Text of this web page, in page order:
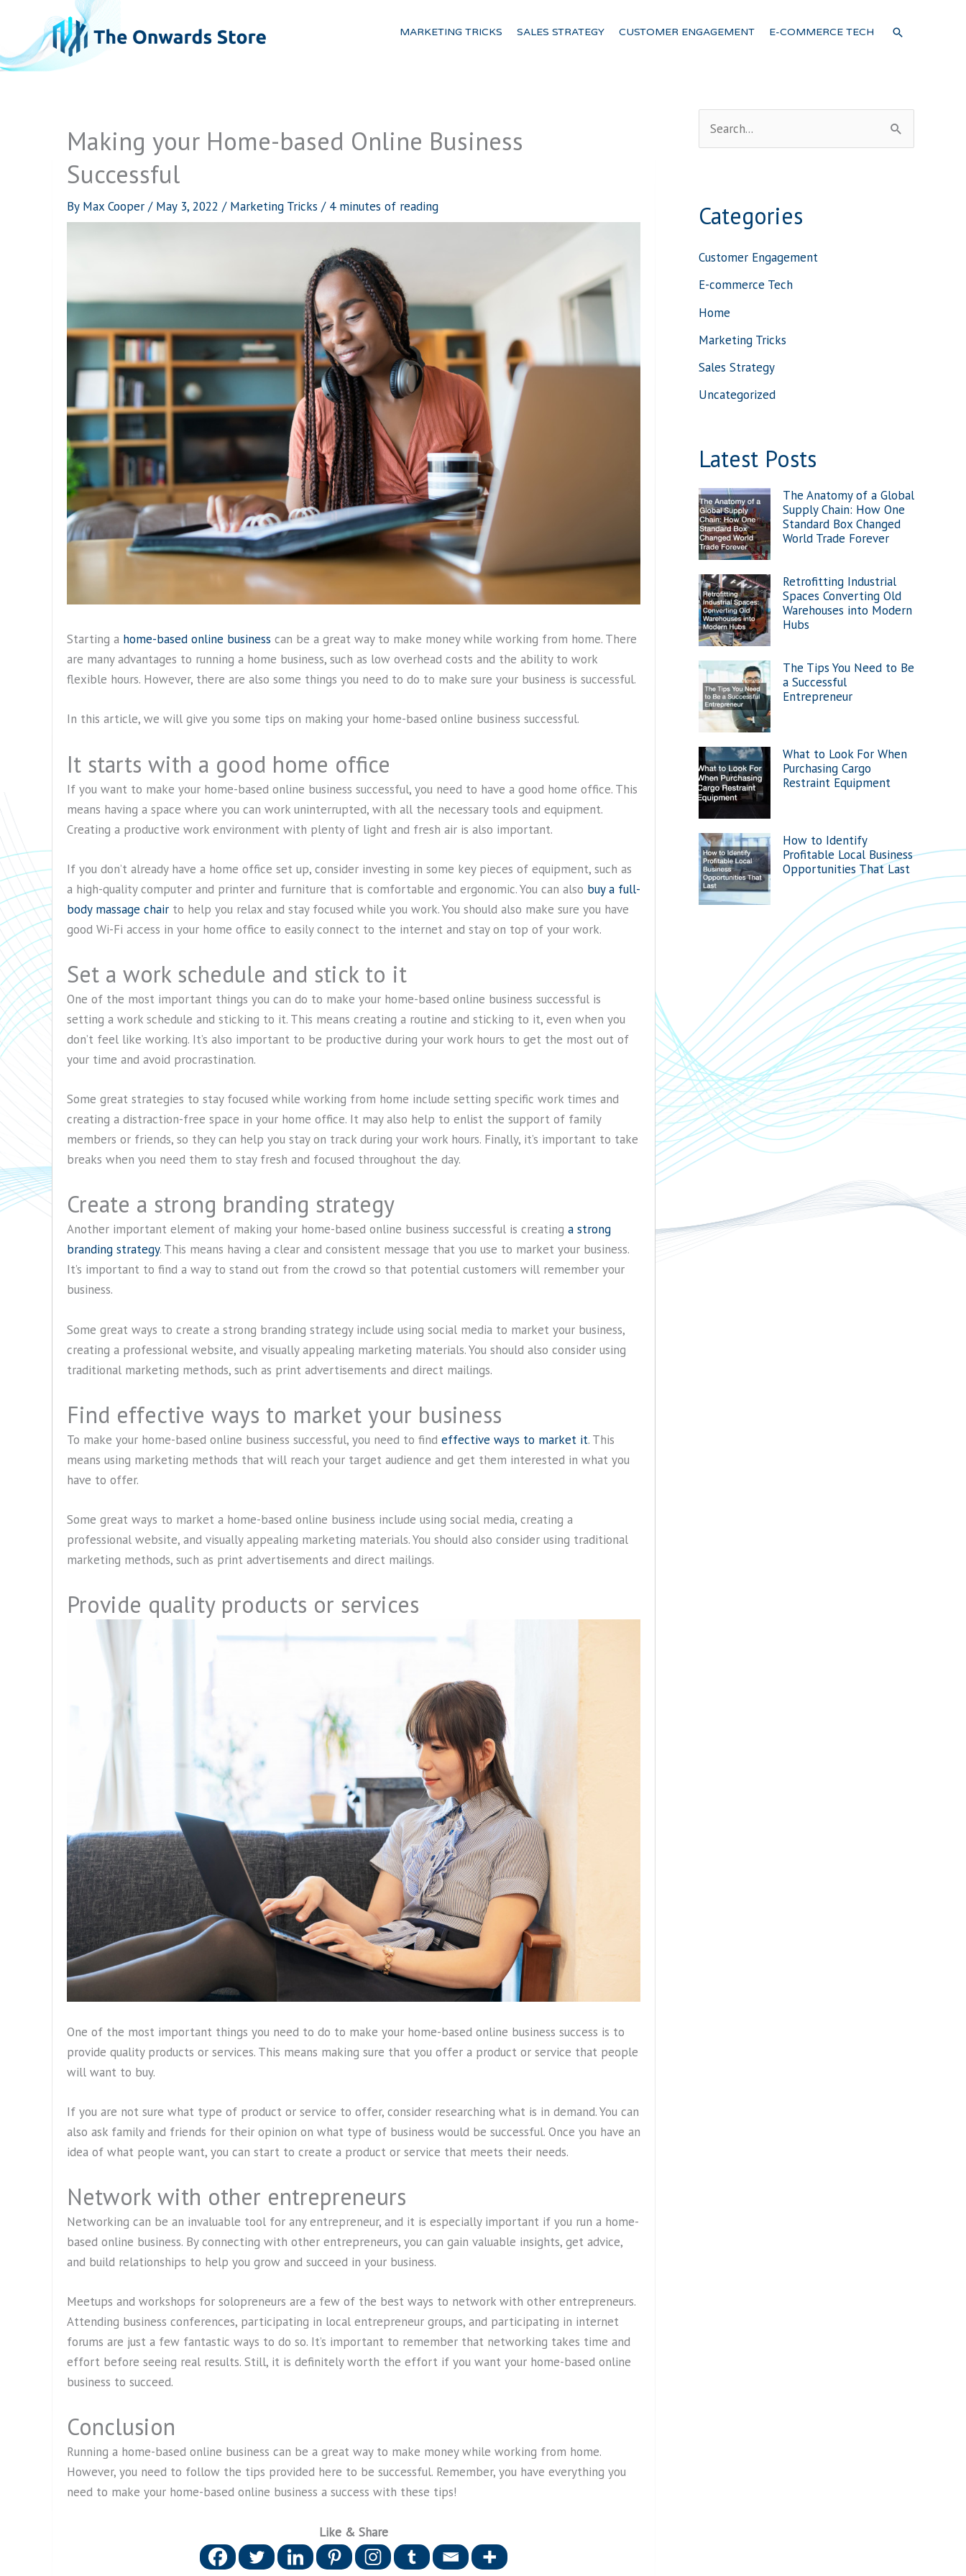
content
MARKETING TRICKS SALES STRATEGY CUSTOMER ENGAGEMENT E-COMMERCE TECH SEARCH
Making your Home-based Online Business
Successful
By Max Cooper / May 3, 2022 / Marketing Tricks / 4 minutes of reading
Starting a home-based online business can be a great way to make money while working from home. There
are many advantages to running a home business, such as low overhead costs and the ability to work
flexible hours. However, there are also some things you need to do to make sure your business is successful.
In this article, we will give you some tips on making your home-based online business successful.
It starts with a good home office
If you want to make your home-based online business successful, you need to have a good home office. This
means having a space where you can work uninterrupted, with all the necessary tools and equipment.
Creating a productive work environment with plenty of light and fresh air is also important.
If you don’t already have a home office set up, consider investing in some key pieces of equipment, such as
a high-quality computer and printer and furniture that is comfortable and ergonomic. You can also buy a full-
body massage chair to help you relax and stay focused while you work. You should also make sure you have
good Wi-Fi access in your home office to easily connect to the internet and stay on top of your work.
Set a work schedule and stick to it
One of the most important things you can do to make your home-based online business successful is
setting a work schedule and sticking to it. This means creating a routine and sticking to it, even when you
don’t feel like working. It’s also important to be productive during your work hours to get the most out of
your time and avoid procrastination.
Some great strategies to stay focused while working from home include setting specific work times and
creating a distraction-free space in your home office. It may also help to enlist the support of family
members or friends, so they can help you stay on track during your work hours. Finally, it’s important to take
breaks when you need them to stay fresh and focused throughout the day.
Create a strong branding strategy
Another important element of making your home-based online business successful is creating a strong
branding strategy. This means having a clear and consistent message that you use to market your business.
It’s important to find a way to stand out from the crowd so that potential customers will remember your
business.
Some great ways to create a strong branding strategy include using social media to market your business,
creating a professional website, and visually appealing marketing materials. You should also consider using
traditional marketing methods, such as print advertisements and direct mailings.
Find effective ways to market your business
To make your home-based online business successful, you need to find effective ways to market it. This
means using marketing methods that will reach your target audience and get them interested in what you
have to offer.
Some great ways to market a home-based online business include using social media, creating a
professional website, and visually appealing marketing materials. You should also consider using traditional
marketing methods, such as print advertisements and direct mailings.
Provide quality products or services
One of the most important things you need to do to make your home-based online business success is to
provide quality products or services. This means making sure that you offer a product or service that people
will want to buy.
If you are not sure what type of product or service to offer, consider researching what is in demand. You can
also ask family and friends for their opinion on what type of business would be successful. Once you have an
idea of what people want, you can start to create a product or service that meets their needs.
Network with other entrepreneurs
Networking can be an invaluable tool for any entrepreneur, and it is especially important if you run a home-
based online business. By connecting with other entrepreneurs, you can gain valuable insights, get advice,
and build relationships to help you grow and succeed in your business.
Meetups and workshops for solopreneurs are a few of the best ways to network with other entrepreneurs.
Attending business conferences, participating in local entrepreneur groups, and participating in internet
forums are just a few fantastic ways to do so. It’s important to remember that networking takes time and
effort before seeing real results. Still, it is definitely worth the effort if you want your home-based online
business to succeed.
Conclusion
Running a home-based online business can be a great way to make money while working from home.
However, you need to follow the tips provided here to be successful. Remember, you have everything you
need to make your home-based online business a success with these tips!
Like & Share
e
c
o
r
:
Categories
Customer Engagement
E-commerce Tech
Home
Marketing Tricks
Sales Strategy
Uncategorized
Latest Posts
The Anatomy of a Global
Supply Chain: How One
Standard Box Changed
World Trade Forever
Retrofitting Industrial
Spaces Converting Old
Warehouses into Modern
Hubs
The Tips You Need to Be
a Successful
Entrepreneur
What to Look For When
Purchasing Cargo
Restraint Equipment
How to Identify
Profitable Local Business
Opportunities That Last